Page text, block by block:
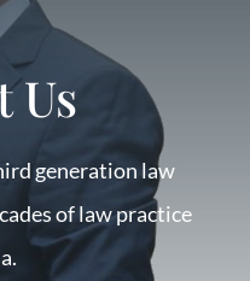
Us
generation law
of law practice